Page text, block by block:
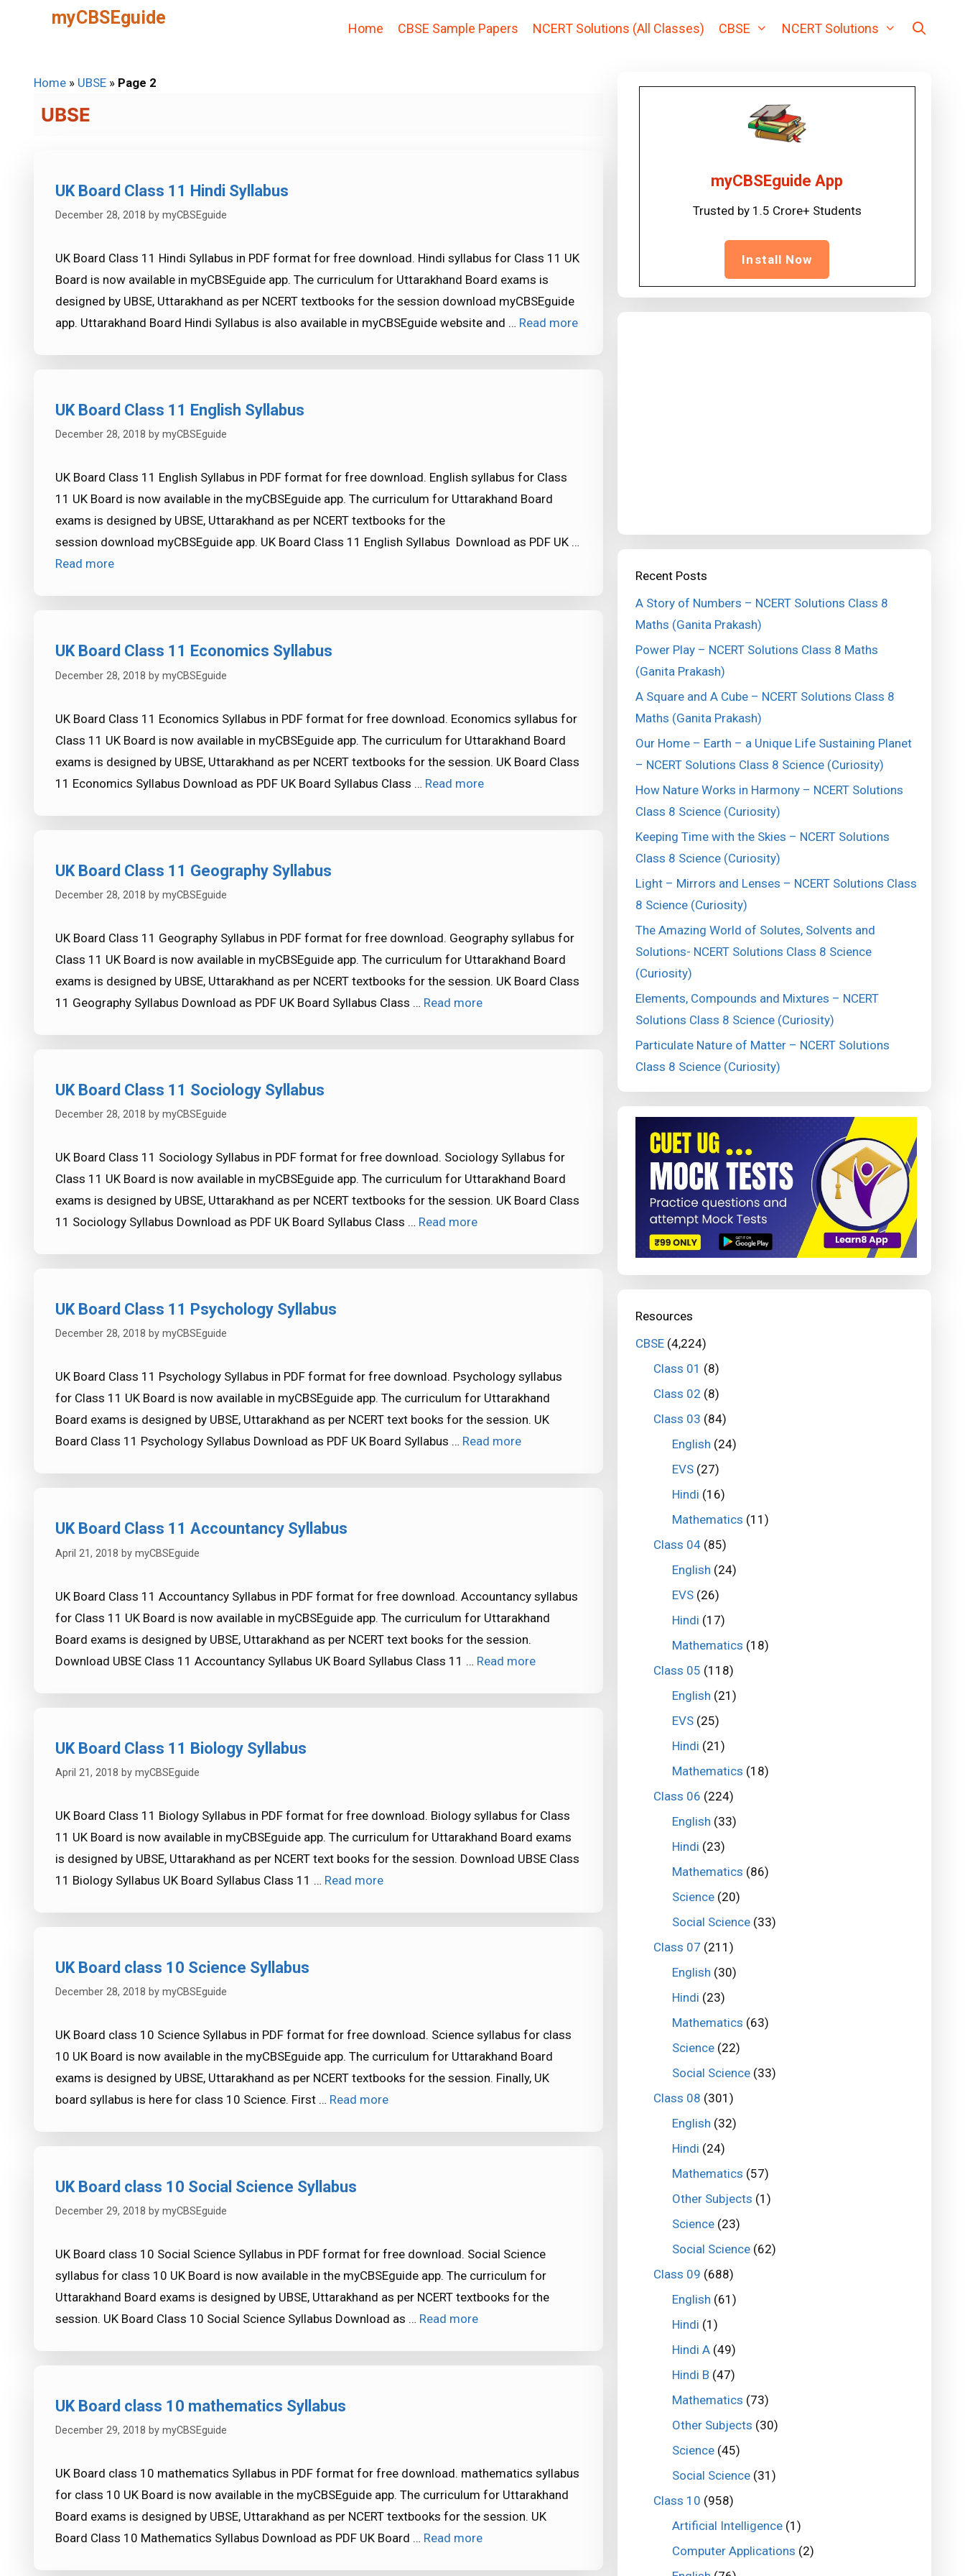
myCBSEguide
Home CBSE Sample Papers NCERT Solutions (All Classes) CBSE NCERT Solutions
Home » UBSE » Page 2
UBSE
UK Board Class 11 Hindi Syllabus
December 28, 2018 by myCBSEguide
UK Board Class 11 Hindi Syllabus in PDF format for free download. Hindi syllabus for Class 11 UK
Board is now available in myCBSEguide app. The curriculum for Uttarakhand Board exams is
designed by UBSE, Uttarakhand as per NCERT textbooks for the session download myCBSEguide
app. Uttarakhand Board Hindi Syllabus is also available in myCBSEguide website and … Read more
UK Board Class 11 English Syllabus
December 28, 2018 by myCBSEguide
UK Board Class 11 English Syllabus in PDF format for free download. English syllabus for Class
11 UK Board is now available in the myCBSEguide app. The curriculum for Uttarakhand Board
exams is designed by UBSE, Uttarakhand as per NCERT textbooks for the
session download myCBSEguide app. UK Board Class 11 English Syllabus Download as PDF UK …
Read more
UK Board Class 11 Economics Syllabus
December 28, 2018 by myCBSEguide
UK Board Class 11 Economics Syllabus in PDF format for free download. Economics syllabus for
Class 11 UK Board is now available in myCBSEguide app. The curriculum for Uttarakhand Board
exams is designed by UBSE, Uttarakhand as per NCERT textbooks for the session. UK Board Class
11 Economics Syllabus Download as PDF UK Board Syllabus Class … Read more
UK Board Class 11 Geography Syllabus
December 28, 2018 by myCBSEguide
UK Board Class 11 Geography Syllabus in PDF format for free download. Geography syllabus for
Class 11 UK Board is now available in myCBSEguide app. The curriculum for Uttarakhand Board
exams is designed by UBSE, Uttarakhand as per NCERT textbooks for the session. UK Board Class
11 Geography Syllabus Download as PDF UK Board Syllabus Class … Read more
UK Board Class 11 Sociology Syllabus
December 28, 2018 by myCBSEguide
UK Board Class 11 Sociology Syllabus in PDF format for free download. Sociology Syllabus for
Class 11 UK Board is now available in myCBSEguide app. The curriculum for Uttarakhand Board
exams is designed by UBSE, Uttarakhand as per NCERT textbooks for the session. UK Board Class
11 Sociology Syllabus Download as PDF UK Board Syllabus Class … Read more
UK Board Class 11 Psychology Syllabus
December 28, 2018 by myCBSEguide
UK Board Class 11 Psychology Syllabus in PDF format for free download. Psychology syllabus
for Class 11 UK Board is now available in myCBSEguide app. The curriculum for Uttarakhand
Board exams is designed by UBSE, Uttarakhand as per NCERT text books for the session. UK
Board Class 11 Psychology Syllabus Download as PDF UK Board Syllabus … Read more
UK Board Class 11 Accountancy Syllabus
April 21, 2018 by myCBSEguide
UK Board Class 11 Accountancy Syllabus in PDF format for free download. Accountancy syllabus
for Class 11 UK Board is now available in myCBSEguide app. The curriculum for Uttarakhand
Board exams is designed by UBSE, Uttarakhand as per NCERT text books for the session.
Download UBSE Class 11 Accountancy Syllabus UK Board Syllabus Class 11 … Read more
UK Board Class 11 Biology Syllabus
April 21, 2018 by myCBSEguide
UK Board Class 11 Biology Syllabus in PDF format for free download. Biology syllabus for Class
11 UK Board is now available in myCBSEguide app. The curriculum for Uttarakhand Board exams
is designed by UBSE, Uttarakhand as per NCERT text books for the session. Download UBSE Class
11 Biology Syllabus UK Board Syllabus Class 11 … Read more
UK Board class 10 Science Syllabus
December 28, 2018 by myCBSEguide
UK Board class 10 Science Syllabus in PDF format for free download. Science syllabus for class
10 UK Board is now available in the myCBSEguide app. The curriculum for Uttarakhand Board
exams is designed by UBSE, Uttarakhand as per NCERT textbooks for the session. Finally, UK
board syllabus is here for class 10 Science. First … Read more
UK Board class 10 Social Science Syllabus
December 29, 2018 by myCBSEguide
UK Board class 10 Social Science Syllabus in PDF format for free download. Social Science
syllabus for class 10 UK Board is now available in the myCBSEguide app. The curriculum for
Uttarakhand Board exams is designed by UBSE, Uttarakhand as per NCERT textbooks for the
session. UK Board Class 10 Social Science Syllabus Download as … Read more
UK Board class 10 mathematics Syllabus
December 29, 2018 by myCBSEguide
UK Board class 10 mathematics Syllabus in PDF format for free download. mathematics syllabus
for class 10 UK Board is now available in the myCBSEguide app. The curriculum for Uttarakhand
Board exams is designed by UBSE, Uttarakhand as per NCERT textbooks for the session. UK
Board Class 10 Mathematics Syllabus Download as PDF UK Board … Read more
myCBSEguide App
Trusted by 1.5 Crore+ Students
Install Now
Recent Posts
A Story of Numbers – NCERT Solutions Class 8
Maths (Ganita Prakash)
Power Play – NCERT Solutions Class 8 Maths
(Ganita Prakash)
A Square and A Cube – NCERT Solutions Class 8
Maths (Ganita Prakash)
Our Home – Earth – a Unique Life Sustaining Planet
– NCERT Solutions Class 8 Science (Curiosity)
How Nature Works in Harmony – NCERT Solutions
Class 8 Science (Curiosity)
Keeping Time with the Skies – NCERT Solutions
Class 8 Science (Curiosity)
Light – Mirrors and Lenses – NCERT Solutions Class
8 Science (Curiosity)
The Amazing World of Solutes, Solvents and
Solutions- NCERT Solutions Class 8 Science
(Curiosity)
Elements, Compounds and Mixtures – NCERT
Solutions Class 8 Science (Curiosity)
Particulate Nature of Matter – NCERT Solutions
Class 8 Science (Curiosity)
Resources
CBSE(4,224)
Class 01 (8)
Class 02 (8)
Class 03 (84)
English (24)
EVS(27)
Hindi (16)
Mathematics (11)
Class 04 (85)
English (24)
EVS(26)
Hindi (17)
Mathematics (18)
Class 05 (118)
English (21)
EVS(25)
Hindi (21)
Mathematics (18)
Class 06 (224)
English (33)
Hindi (23)
Mathematics (86)
Science(20)
Social Science(33)
Class 07 (211)
English (30)
Hindi (23)
Mathematics (63)
Science(22)
Social Science(33)
Class 08 (301)
English (32)
Hindi (24)
Mathematics (57)
Other Subjects (1)
Science(23)
Social Science(62)
Class 09 (688)
English (61)
Hindi (1)
Hindi A(49)
Hindi B (47)
Mathematics (73)
Other Subjects (30)
Science(45)
Social Science(31)
Class 10 (958)
Artificial Intelligence(1)
Computer Applications (2)